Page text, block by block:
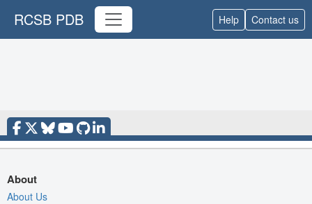
RCSB PDB Help Contact us
About
About Us